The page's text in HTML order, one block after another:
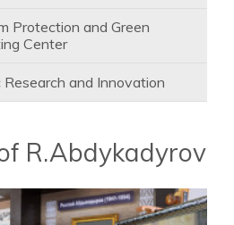
Protection and Green
Center
and Innovation
R.Abdykadyrov